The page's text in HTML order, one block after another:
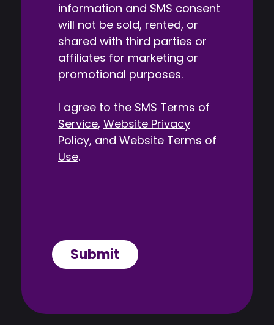
information and SMS consent
will not be sold, rented, or
shared with third parties or
affiliates for marketing or
promotional purposes.
I agree to the SMS Terms of
Service, Website Privacy
Policy, and Website Terms of
Use.